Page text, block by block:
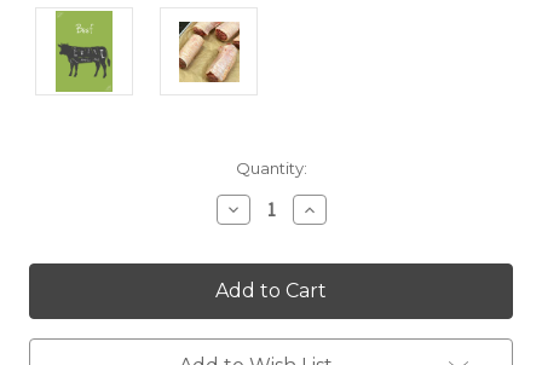
Quantity:
Decrease
Quantity:
Increase
Quantity: